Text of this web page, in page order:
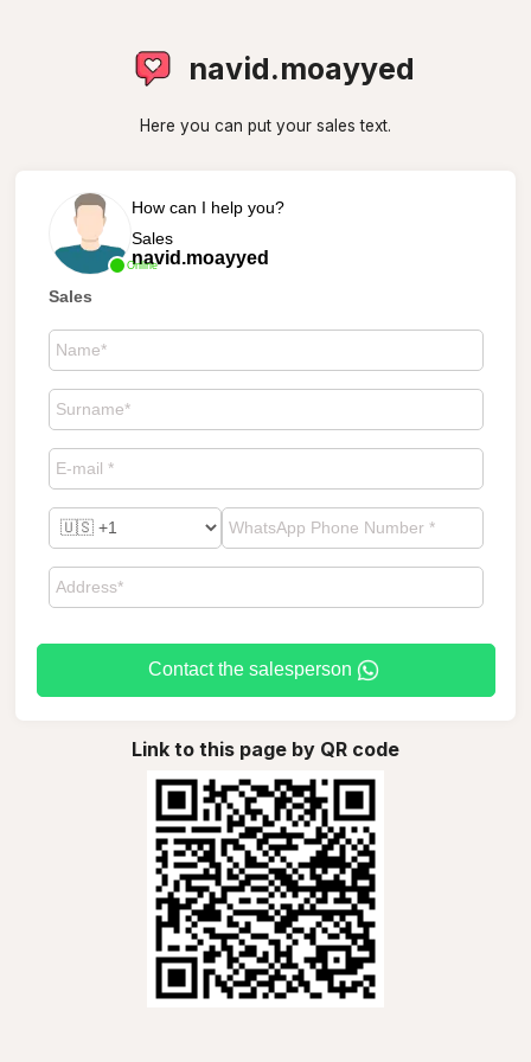
navid.moayyed
Here you can put your sales text.
Online
How can I help you?
Sales
navid.moayyed
Sales
Contact the salesperson
Link to this page by QR code